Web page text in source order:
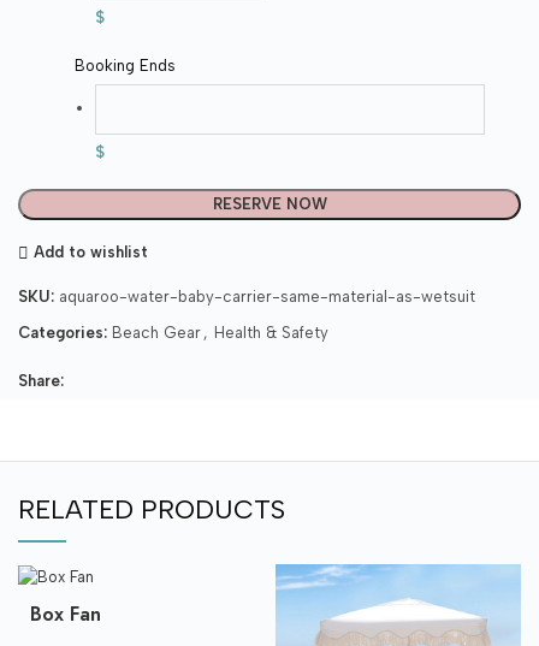
$
Booking Ends
$
RESERVE NOW
Add to wishlist
SKU: aquaroo-water-baby-carrier-same-material-as-wetsuit
Categories: Beach Gear , Health & Safety
Share:
RELATED PRODUCTS
Box Fan